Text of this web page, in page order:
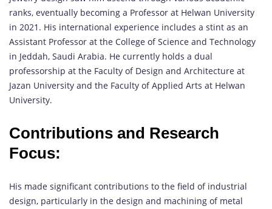
ranks, eventually becoming a Professor at Helwan University
in 2021. His international experience includes a stint as an
Assistant Professor at the College of Science and Technology
in Jeddah, Saudi Arabia. He currently holds a dual
professorship at the Faculty of Design and Architecture at
Jazan University and the Faculty of Applied Arts at Helwan
University.
Contributions and Research
Focus:
His made significant contributions to the field of industrial
design, particularly in the design and machining of metal